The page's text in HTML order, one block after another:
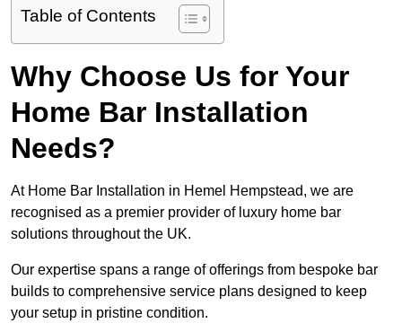
Table of Contents
Why Choose Us for Your
Home Bar Installation
Needs?
At Home Bar Installation in Hemel Hempstead, we are
recognised as a premier provider of luxury home bar
solutions throughout the UK.
Our expertise spans a range of offerings from bespoke bar
builds to comprehensive service plans designed to keep
your setup in pristine condition.